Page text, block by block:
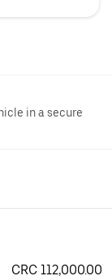
in a secure
CRC 112,000.00